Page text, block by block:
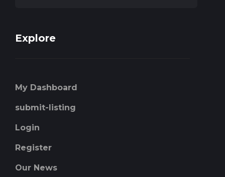
Explore
My Dashboard
submit-listing
Login
Register
Our News